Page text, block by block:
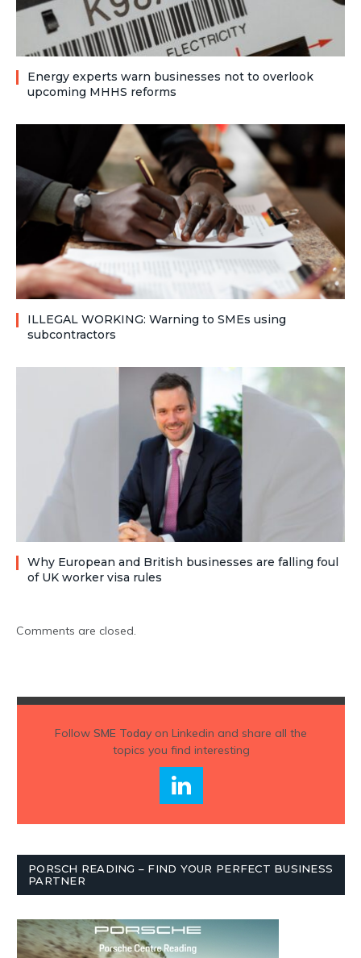
Energy experts warn businesses not to overlook
upcoming MHHS reforms
ILLEGAL WORKING: Warning to SMEs using
subcontractors
Why European and British businesses are falling foul
of UK worker visa rules
Comments are closed.
Follow SME Todayon Linkedin and share all the
topics you find interesting
PORSCH READING – FIND YOUR PERFECT BUSINESS
PARTNER